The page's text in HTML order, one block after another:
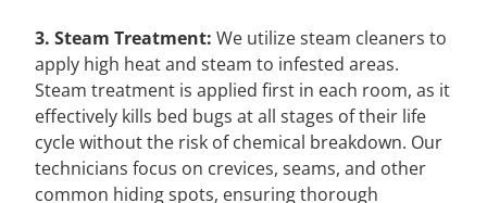
3. Steam Treatment: We utilize steam cleaners to
apply high heat and steam to infested areas.
Steam treatment is applied first in each room, as it
effectively kills bed bugs at all stages of their life
cycle without the risk of chemical breakdown. Our
technicians focus on crevices, seams, and other
common hiding spots, ensuring thorough